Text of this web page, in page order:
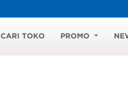
CARI TOKO PROMO